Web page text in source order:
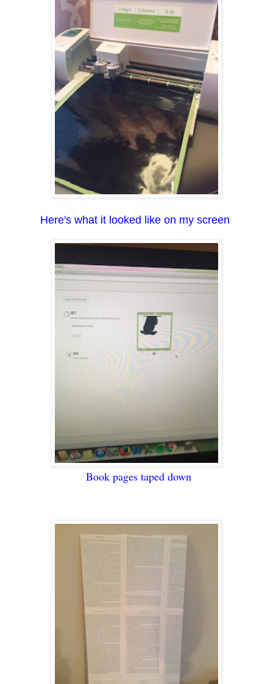
Here's what it looked like on my screen
Book pages taped down